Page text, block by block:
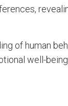
of human
well-